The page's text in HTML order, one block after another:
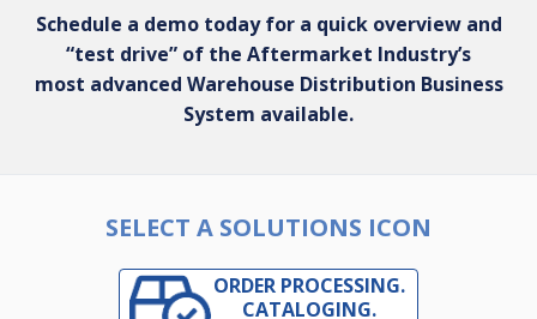
Schedule a demo today for a quick overview and
“test drive” of the Aftermarket Industry’s
most advanced Warehouse Distribution Business
System available.
SELECT A SOLUTIONS ICON
ORDER PROCESSING.
CATALOGING.